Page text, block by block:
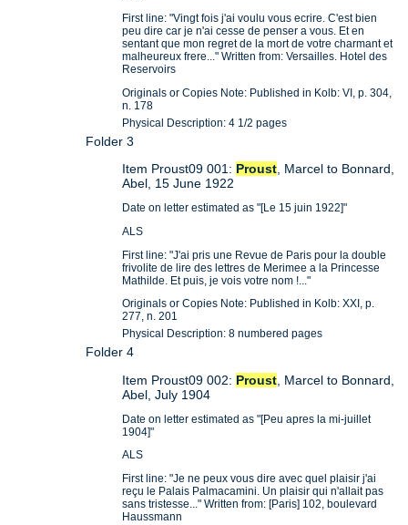
First line: "Vingt fois j'ai voulu vous ecrire. C'est bien
peu dire car je n'ai cesse de penser a vous. Et en
sentant que mon regret de la mort de votre charmant et
malheureux frere..." Written from: Versailles. Hotel des
Reservoirs
Originals or Copies Note: Published in Kolb: VI, p. 304,
n. 178
Physical Description: 4 1/2 pages
Folder 3
Item Proust09 001: Proust , Marcel to Bonnard,
Abel, 15 June 1922
Date on letter estimated as "[Le 15 juin 1922]"
ALS
First line: "J'ai pris une Revue de Paris pour la double
frivolite de lire des lettres de Merimee a la Princesse
Mathilde. Et puis, je vois votre nom !..."
Originals or Copies Note: Published in Kolb: XXI, p.
277, n. 201
Physical Description: 8 numbered pages
Folder 4
Item Proust09 002: Proust , Marcel to Bonnard,
Abel, July 1904
Date on letter estimated as "[Peu apres la mi-juillet
1904]"
ALS
First line: "Je ne peux vous dire avec quel plaisir j'ai
reçu le Palais Palmacamini. Un plaisir qui n'allait pas
sans tristesse..." Written from: [Paris] 102, boulevard
Haussmann